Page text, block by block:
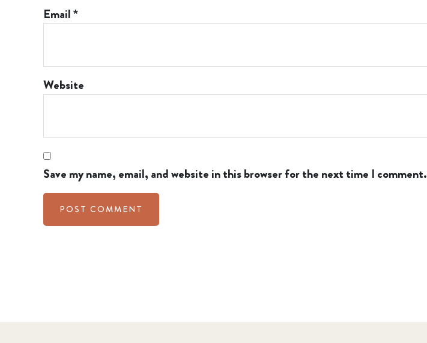
Email*
Website
Save my name, email, and website in this browser for the next time I comment.